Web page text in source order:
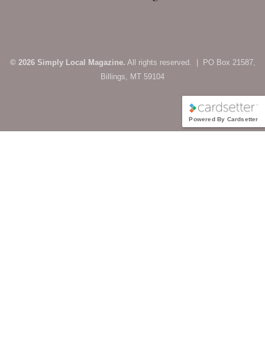
© 2026 Simply Local Magazine. All rights reserved. | PO Box 21587,
Billings, MT 59104
Powered By Cardsetter